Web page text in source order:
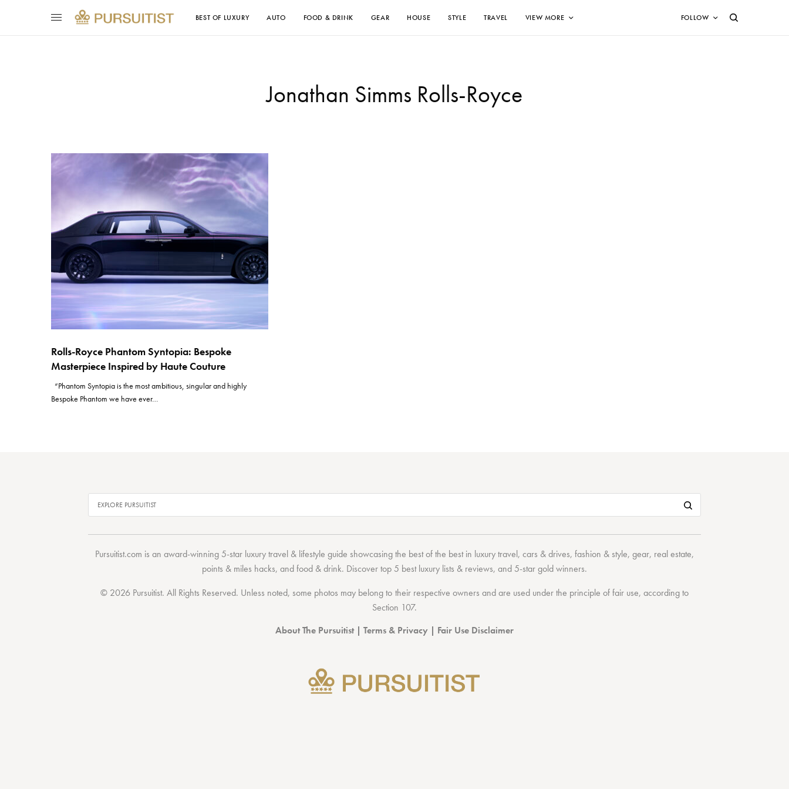
BEST OF LUXURY AUTO FOOD & DRINK GEAR HOUSE STYLE TRAVEL VIEW MORE FOLLOW
Jonathan Simms Rolls-Royce
Rolls-Royce Phantom Syntopia: Bespoke
Masterpiece Inspired by Haute Couture
“Phantom Syntopia is the most ambitious, singular and highly
Bespoke Phantom we have ever…
Pursuitist.com is an award-winning 5-star luxury travel & lifestyle guide showcasing the best of the bestin luxury travel,cars & drives,fashion & style,gear, real estate,
points & miles hacks, andfood & drink. Discovertop 5 best luxury lists & reviews, and 5-stargold winners.
© 2026 Pursuitist. All Rights Reserved. Unless noted, some photos may belong to their respective owners and are used under the principle of fair use, according to
Section 107.
About The Pursuitist| Terms & Privacy | Fair Use Disclaimer